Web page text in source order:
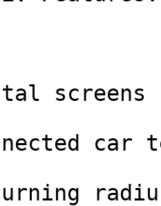
screens
car